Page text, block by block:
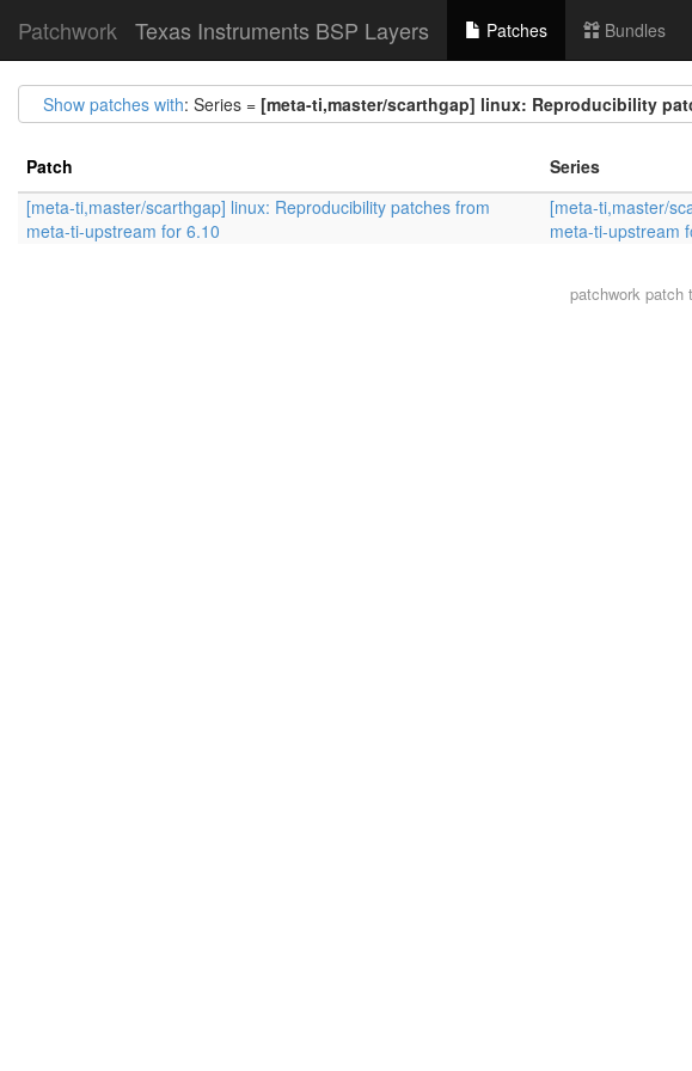
Patchwork Texas Instruments BSP Layers Patches Bundles
Show patches with: Series = [meta-ti,master/scarthgap] linux: Reproducibility
Patch Series
[meta-ti,master/scarthgap] linux: Reproducibility patches from
meta-ti-upstream for 6.10
[meta-ti,master/
meta-ti-upstream
patchworkpatch